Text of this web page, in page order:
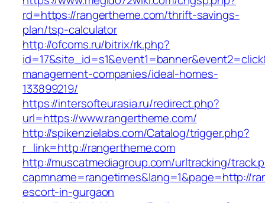
rd=https://rangertheme.com/thrift-savings-
plan/tsp-calculator
http://ofcoms.ru/bitrix/rk.php?
management-companies/ideal-homes-
133899219/
https://intersofteurasia.ru/redirect.php?
url=https://www.rangertheme.com/
http://spikenzielabs.com/Catalog/trigger.php?
r_link=http://rangertheme.com
http://muscatmediagroup.com/urltracking/
capmname=rangetimes&lang=1&page=http://
escort-in-gurgaon